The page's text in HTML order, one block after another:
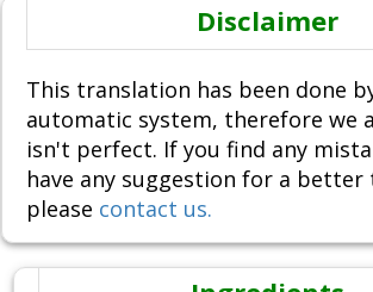
Disclaimer
This translation has been done
automatic system, therefore we
isn't perfect. If you find any
have any suggestion for a
please contact us.